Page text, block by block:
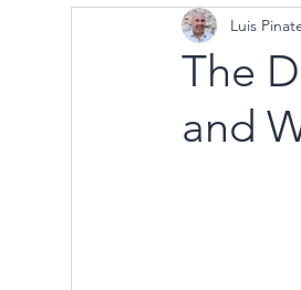
Execution & Performance
The
and
Luis